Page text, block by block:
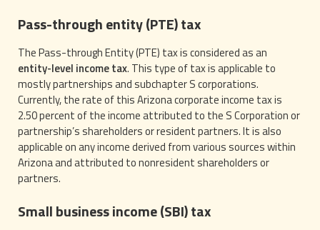
Pass-through entity (PTE) tax
The Pass-through Entity (PTE) tax is considered as an
entity-level income tax. This type of tax is applicable to
mostly partnerships and subchapter S corporations.
Currently, the rate of this Arizona corporate income tax is
2.50 percent of the income attributed to the S Corporation or
partnership’s shareholders or resident partners. It is also
applicable on any income derived from various sources within
Arizona and attributed to nonresident shareholders or
partners.
Small business income (SBI) tax